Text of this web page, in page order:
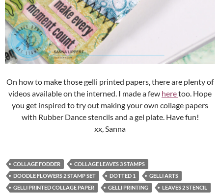
On how to make those gelli printed papers, there are plenty of
videos available on the interned. I made a few heretoo. Hope
you get inspired to try out making your own collage papers
with Rubber Dance stencils and a gel plate. Have fun!
xx, Sanna
COLLAGE FODDER
COLLAGE LEAVES 3 STAMPS
DOODLE FLOWERS 2 STAMP SET
DOTTED 1
GELLI ARTS
GELLI PRINTED COLLAGE PAPER
GELLI PRINTING
LEAVES 2 STENCIL